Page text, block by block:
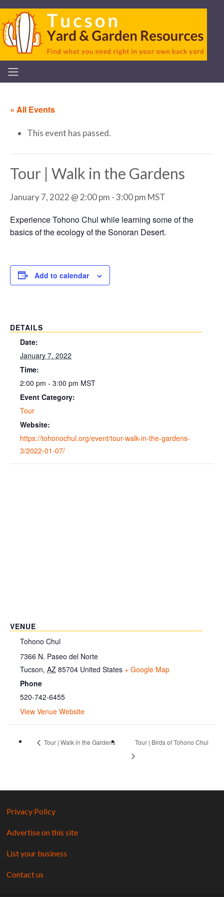
« All Events
This event has passed.
Tour | Walk in the Gardens
January 7, 2022 @ 2:00 pm -3:00 pm MST
Experience Tohono Chul while learning some of the
basics of the ecology of the Sonoran Desert.
Add to calendar
DETAILS
Date:
January 7, 2022
Time:
2:00 pm - 3:00 pm MST
Event Category:
Tour
Website:
https://tohonochul.org/event/tour-walk-in-the-gardens-
3/2022-01-07/
VENUE
Tohono Chul
7366 N. Paseo del Norte
Tucson, AZ 85704 United States + Google Map
Phone
520-742-6455
View Venue Website
Tour | Walk in the Gardens Tour | Birds of Tohono Chul
Privacy Policy
Advertise on this site
List your business
Contact us